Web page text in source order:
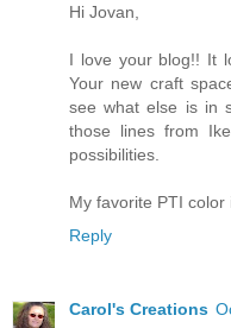
Hi Jovan,
I love your blog!! It
Your new craft
see what else is in
those lines from
possibilities.
My favorite PTI color
Reply
Carol's Creations